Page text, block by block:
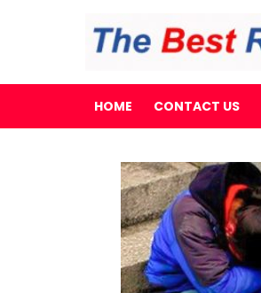
HOME CONTACT US